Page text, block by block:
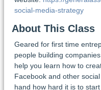
social-media-strategy
About This Class
Geared for first time
people building
help you learn how to
Facebook and other
hand how hard it is to